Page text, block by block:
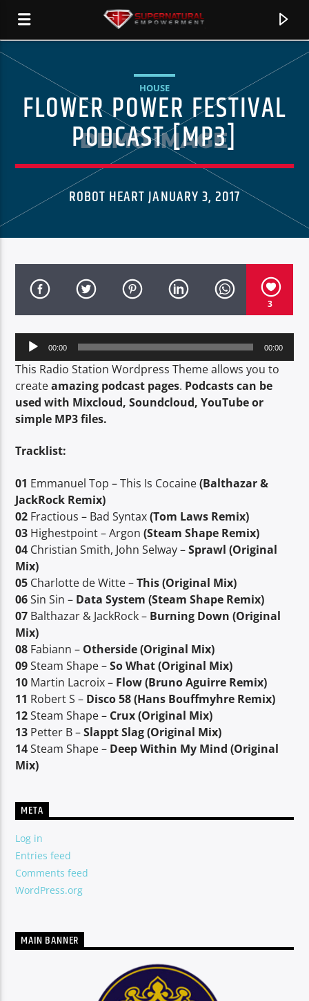
SERSTATION
CURRENT TRACK
TITLE
ARTIST
CURRENT SHOW
SUPERNATURAL EMPOWERMENT
SERStation
HOUSE
FLOWER POWER FESTIVAL
PODCAST [MP3]
ROBOT HEART JANUARY 3, 2017
3
Audio
Player
00:00 00:00
This Radio Station Wordpress Theme allows you to
createamazing podcast pages. Podcasts can be
used with Mixcloud, Soundcloud, YouTube or
simple MP3 files.
Tracklist:
01 Emmanuel Top – This Is Cocaine(Balthazar &
JackRock Remix)
02 Fractious – Bad Syntax(Tom Laws Remix)
03 Highestpoint – Argon(Steam Shape Remix)
04 Christian Smith, John Selway –Sprawl (Original
Mix)
05 Charlotte de Witte –This (Original Mix)
06Sin Sin – Data System (Steam Shape Remix)
07 Balthazar & JackRock – Burning Down (Original
Mix)
08 Fabiann – Otherside (Original Mix)
09Steam Shape –So What (Original Mix)
10 Martin Lacroix – Flow (Bruno Aguirre Remix)
11 Robert S – Disco 58 (Hans Bouffmyhre Remix)
12Steam Shape – Crux (Original Mix)
13 Petter B –Slappt Slag (Original Mix)
14Steam Shape – Deep Within My Mind (Original
Mix)
META
Log in
Entries feed
Comments feed
WordPress.org
MAIN BANNER